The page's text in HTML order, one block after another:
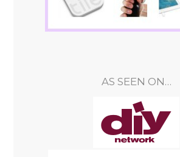
AS SEEN ON…